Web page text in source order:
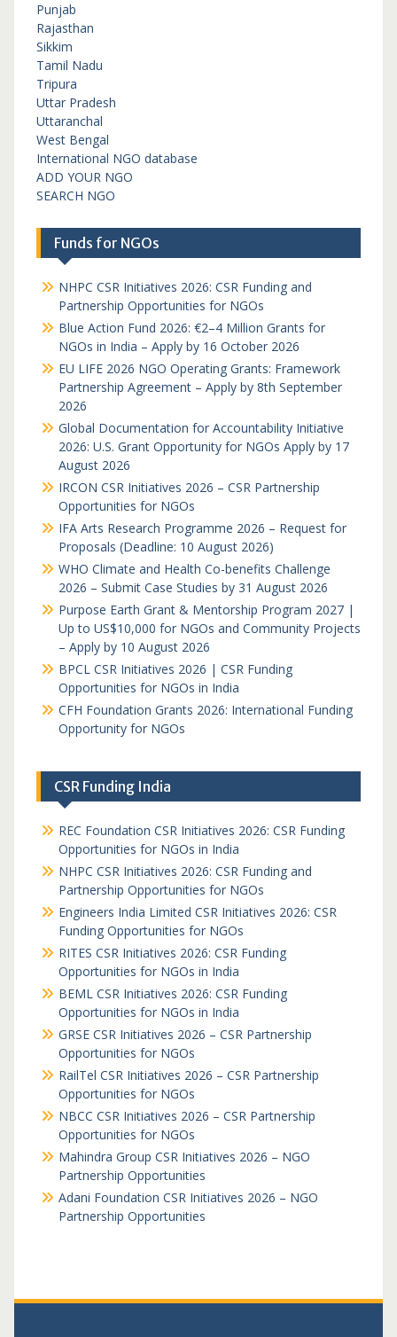
Punjab
Rajasthan
Sikkim
Tamil Nadu
Tripura
Uttar Pradesh
Uttaranchal
West Bengal
International NGO database
ADD YOUR NGO
SEARCH NGO
Funds for NGOs
NHPC CSR Initiatives 2026: CSR Funding and
Partnership Opportunities for NGOs
Blue Action Fund 2026: €2–4 Million Grants for
NGOs in India – Apply by 16 October 2026
EU LIFE 2026 NGO Operating Grants: Framework
Partnership Agreement – Apply by 8th September
2026
Global Documentation for Accountability Initiative
2026: U.S. Grant Opportunity for NGOs Apply by 17
August 2026
IRCON CSR Initiatives 2026 – CSR Partnership
Opportunities for NGOs
IFA Arts Research Programme 2026 – Request for
Proposals (Deadline: 10 August 2026)
WHO Climate and Health Co-benefits Challenge
2026 – Submit Case Studies by 31 August 2026
Purpose Earth Grant & Mentorship Program 2027 |
Up to US$10,000 for NGOs and Community Projects
– Apply by 10 August 2026
BPCL CSR Initiatives 2026 | CSR Funding
Opportunities for NGOs in India
CFH Foundation Grants 2026: International Funding
Opportunity for NGOs
CSR Funding India
REC Foundation CSR Initiatives 2026: CSR Funding
Opportunities for NGOs in India
NHPC CSR Initiatives 2026: CSR Funding and
Partnership Opportunities for NGOs
Engineers India Limited CSR Initiatives 2026: CSR
Funding Opportunities for NGOs
RITES CSR Initiatives 2026: CSR Funding
Opportunities for NGOs in India
BEML CSR Initiatives 2026: CSR Funding
Opportunities for NGOs in India
GRSE CSR Initiatives 2026 – CSR Partnership
Opportunities for NGOs
RailTel CSR Initiatives 2026 – CSR Partnership
Opportunities for NGOs
NBCC CSR Initiatives 2026 – CSR Partnership
Opportunities for NGOs
Mahindra Group CSR Initiatives 2026 – NGO
Partnership Opportunities
Adani Foundation CSR Initiatives 2026 – NGO
Partnership Opportunities